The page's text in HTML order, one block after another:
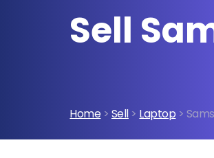
Sell
Home > Sell> Laptop >